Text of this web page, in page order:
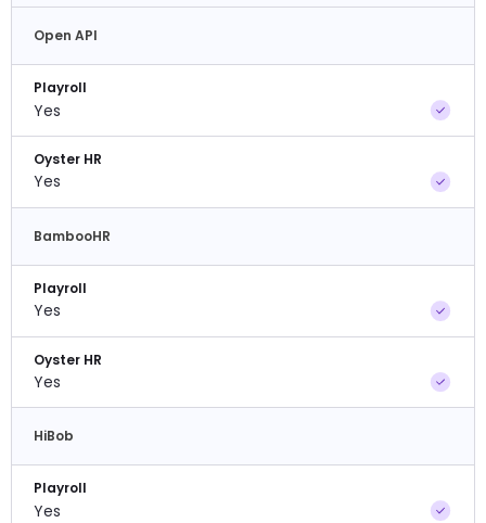
Open API
Playroll
Yes
Oyster HR
Yes
BambooHR
Playroll
Yes
Oyster HR
Yes
HiBob
Playroll
Yes